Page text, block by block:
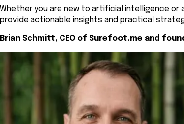
Whether you are new to artificial intelligence or
provide actionable insights and practical
Brian Schmitt, CEO of Surefoot.me and